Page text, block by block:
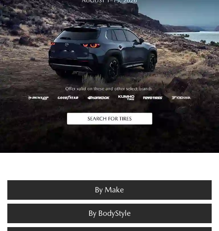
By Make
By BodyStyle